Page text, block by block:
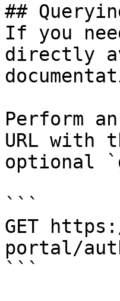
##
If you
directly
Perform
URL with
optional
```
GET
portal/
```